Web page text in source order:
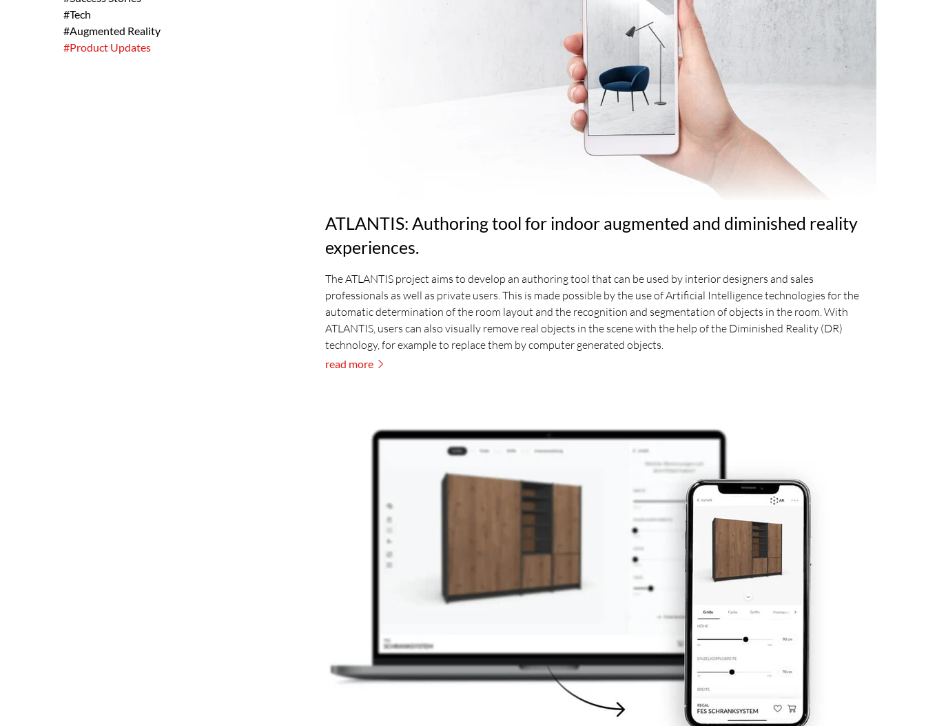
#Tech
#Augmented Reality
#Product Updates
ATLANTIS: Authoring tool for indoor augmented and diminished reality
experiences.
The ATLANTIS project aims to develop an authoring tool that can be used by interior designers and sales
professionals as well as private users. This is made possible by the use of Artificial Intelligence technologies for the
automatic determination of the room layout and the recognition and segmentation of objects in the room. With
ATLANTIS, users can also visually remove real objects in the scene with the help of the Diminished Reality (DR)
technology, for example to replace them by computer generated objects.
read more